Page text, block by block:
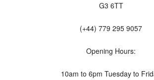
G3 6TT
(+44) 779 295 9057
Opening Hours:
10am to 6pm Tuesday to